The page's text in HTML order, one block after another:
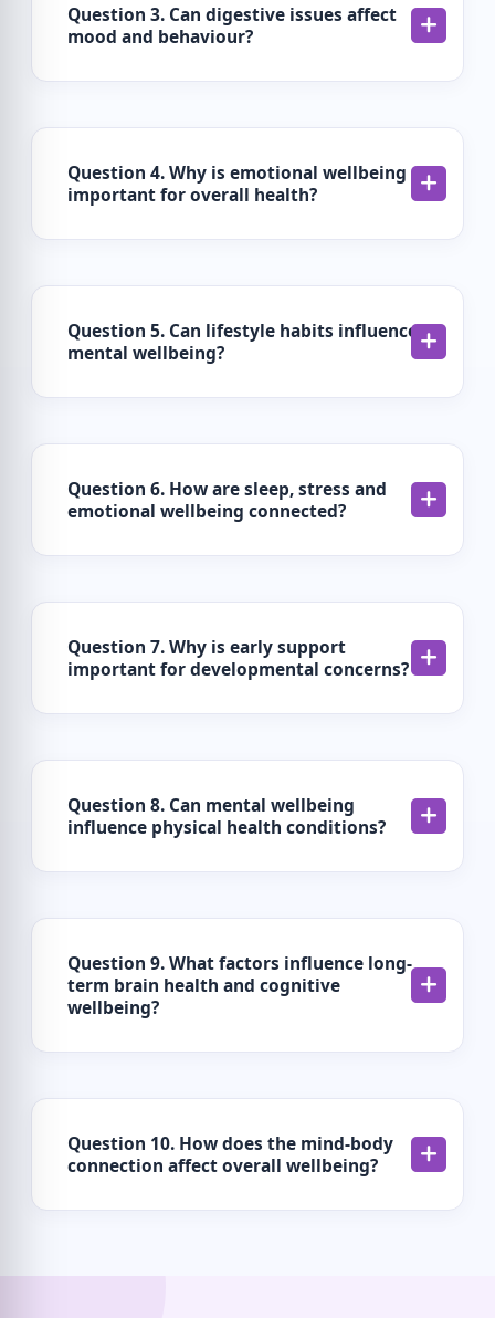
Question 3. Can digestive issues affect
mood and behaviour?
Question 4. Why is emotional wellbeing
important for overall health?
Question 5. Can lifestyle habits influence
mental wellbeing?
Question 6. How are sleep, stress and
emotional wellbeing connected?
Question 7. Why is early support
important for developmental concerns?
Question 8. Can mental wellbeing
influence physical health conditions?
Question 9. What factors influence long-
term brain health and cognitive
wellbeing?
Question 10. How does the mind-body
connection affect overall wellbeing?